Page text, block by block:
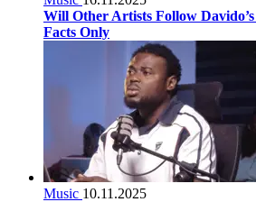
Will Other Artists Follow Davido’s
Facts Only
Music 10.11.2025